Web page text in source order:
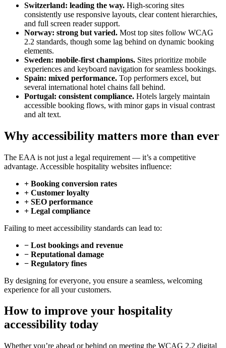
Switzerland: leading the way. High-scoring sites
consistently use responsive layouts, clear content hierarchies,
and full screen reader support.
Norway: strong but varied. Most top sites follow WCAG
2.2 standards, though some lag behind on dynamic booking
elements.
Sweden: mobile-first champions. Sites prioritize mobile
experiences and keyboard navigation for seamless bookings.
Spain: mixed performance. Top performers excel, but
several international hotel chains fall behind.
Portugal: consistent compliance. Hotels largely maintain
accessible booking flows, with minor gaps in visual contrast
and alt text.
Why accessibility matters more than ever
The EAA is not just a legal requirement — it’s a competitive
advantage. Accessible hospitality websites influence:
+ Booking conversion rates
+ Customer loyalty
+ SEO performance
+ Legal compliance
Failing to meet accessibility standards can lead to:
− Lost bookings and revenue
− Reputational damage
− Regulatory fines
By designing for everyone, you ensure a seamless, welcoming
experience for all your customers.
How to improve your hospitality
accessibility today
Whether you’re ahead or behind on meeting the WCAG 2.2 digital